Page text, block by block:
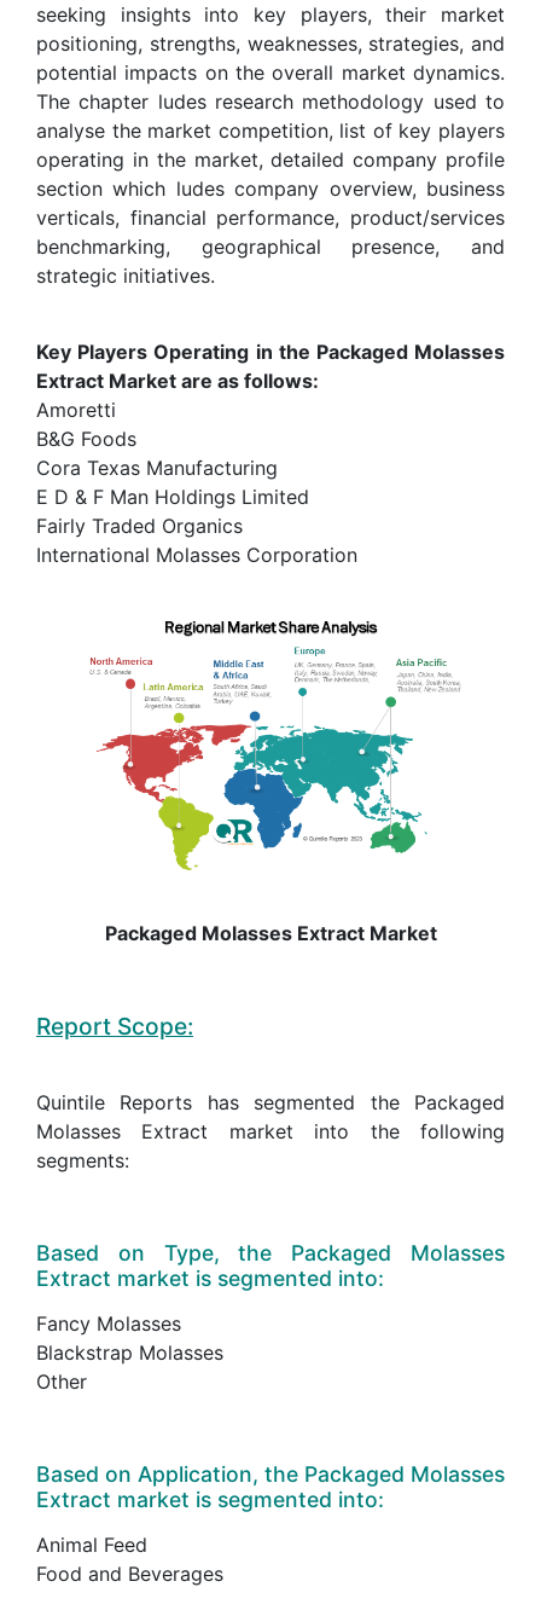
seeking insights into key players, their market
positioning, strengths, weaknesses, strategies, and
potential impacts on the overall market dynamics.
The chapter ludes research methodology used to
analyse the market competition, list of key players
operating in the market, detailed company profile
section which ludes company overview, business
verticals, financial performance, product/services
benchmarking, geographical presence, and
strategic initiatives.
Key Players Operating in the Packaged Molasses
Extract Market are as follows:
Amoretti
B&G Foods
Cora Texas Manufacturing
E D & F Man Holdings Limited
Fairly Traded Organics
International Molasses Corporation
Packaged Molasses Extract Market
Report Scope:
Quintile Reports has segmented the Packaged
Molasses Extract market into the following
segments:
Based on Type, the Packaged Molasses
Extract market is segmented into:
Fancy Molasses
Blackstrap Molasses
Other
Based on Application, the Packaged Molasses
Extract market is segmented into:
Animal Feed
Food and Beverages